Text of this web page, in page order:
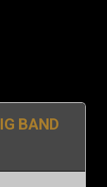
BAND